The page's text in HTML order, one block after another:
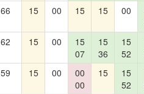
66 15 00 15 15 00
62 15 00
15
07
15
36
15
52
59 15 00
00
00
15
15
52